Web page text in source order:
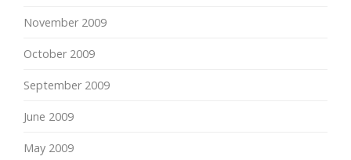
November 2009
October 2009
September 2009
June 2009
May 2009